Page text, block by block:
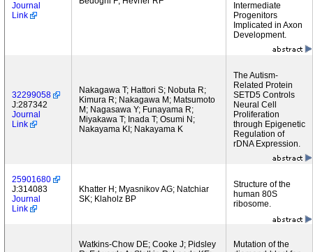
Journal
Link
Intermediate
Progenitors
Implicated in Axon
Development.
32299058
J:287342
Journal
Link
Nakagawa T; Hattori S; Nobuta R;
Kimura R; Nakagawa M; Matsumoto
M; Nagasawa Y; Funayama R;
Miyakawa T; Inada T; Osumi N;
Nakayama KI; Nakayama K
The Autism-
Related Protein
SETD5 Controls
Neural Cell
Proliferation
through Epigenetic
Regulation of
rDNA Expression.
25901680
J:314083
Journal
Link
Khatter H; Myasnikov AG; Natchiar
SK; Klaholz BP
Structure of the
human 80S
ribosome.
Watkins-Chow DE; Cooke J; Pidsley
Mutation of the